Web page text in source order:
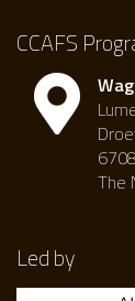
CCAFS
The
Led by